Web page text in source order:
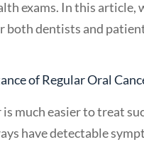
exams. In this article,
both dentists and
of Regular Oral
is much easier to treat
have detectable